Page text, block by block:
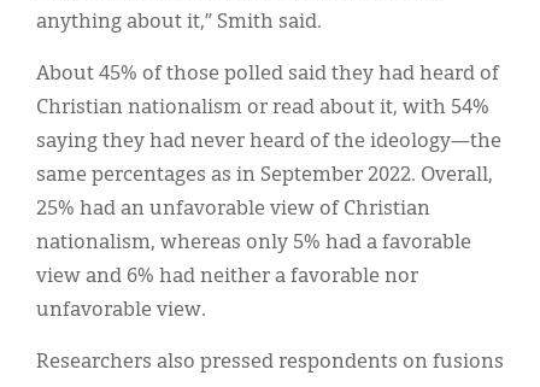
anything about it,” Smith said.
About 45% of those polled said they had heard of
Christian nationalism or read about it, with 54%
saying they had never heard of the ideology—the
same percentages as in September 2022. Overall,
25% had an unfavorable view of Christian
nationalism, whereas only 5% had a favorable
view and 6% had neither a favorable nor
unfavorable view.
Researchers also pressed respondents on fusions